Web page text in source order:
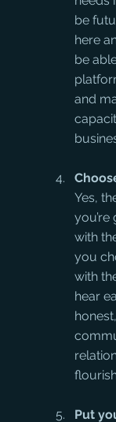
be
here
be
and
Yes,
with
you
with
hear
Put